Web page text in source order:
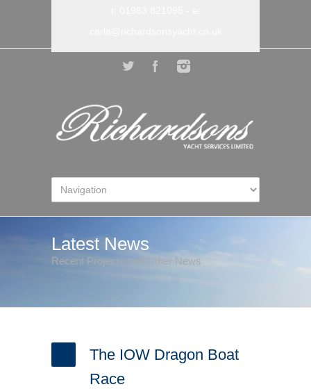
Latest News
Recent Projects and Other News
The IOW Dragon Boat
Race